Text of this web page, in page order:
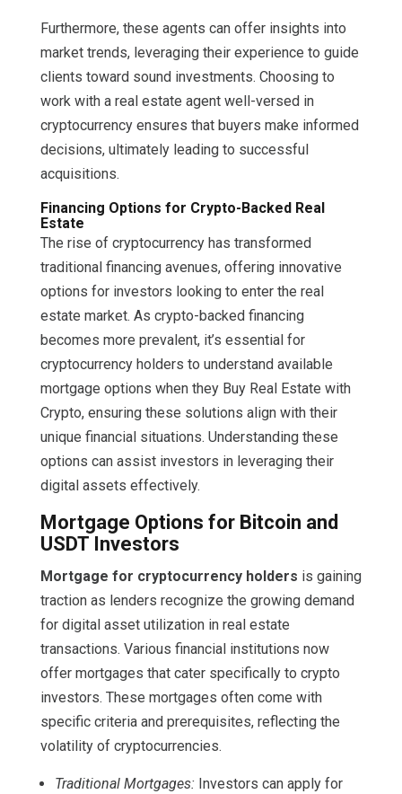
Furthermore, these agents can offer insights into
market trends, leveraging their experience to guide
clients toward sound investments. Choosing to
work with a real estate agent well-versed in
cryptocurrency ensures that buyers make informed
decisions, ultimately leading to successful
acquisitions.
Financing Options for Crypto-Backed Real
Estate
The rise of cryptocurrency has transformed
traditional financing avenues, offering innovative
options for investors looking to enter the real
estate market. As crypto-backed financing
becomes more prevalent, it’s essential for
cryptocurrency holders to understand available
mortgage options when they Buy Real Estate with
Crypto, ensuring these solutions align with their
unique financial situations. Understanding these
options can assist investors in leveraging their
digital assets effectively.
Mortgage Options for Bitcoin and
USDT Investors
Mortgage for cryptocurrency holders is gaining
traction as lenders recognize the growing demand
for digital asset utilization in real estate
transactions. Various financial institutions now
offer mortgages that cater specifically to crypto
investors. These mortgages often come with
specific criteria and prerequisites, reflecting the
volatility of cryptocurrencies.
Traditional Mortgages:Investors can apply for